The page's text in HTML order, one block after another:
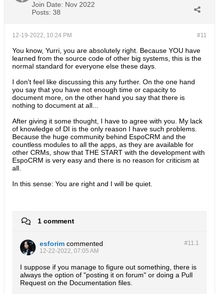
Join Date: Nov 2022
Posts: 38
#11
12-19-2022, 10:24 PM
You know, Yurri, you are absolutely right. Because YOU have
learned from the source code of other big systems, this is the
normal standard for everyone else these days.
I don't feel like discussing this any further. On the one hand
you say that you have not enough time or capacity to
document more, on the other hand you say that there is
nothing to document at all...
After giving it some thought, I have to agree with you. My lack
of knowledge of DI is the only reason I have such problems.
Because the huge community behind EspoCRM and the
countless modules to all the apps, as they are available for
other CRMs, show that THE START with the development with
EspoCRM is very easy and there is no reason for criticism at
all.
In this sense: You are right and I will be quiet.​
1 comment
#11.1
esforim commented
12-22-2022, 07:05 AM
I suppose if you manage to figure out something, there is
always the option of "posting it on forum" or doing a Pull
Request on the Documentation files.